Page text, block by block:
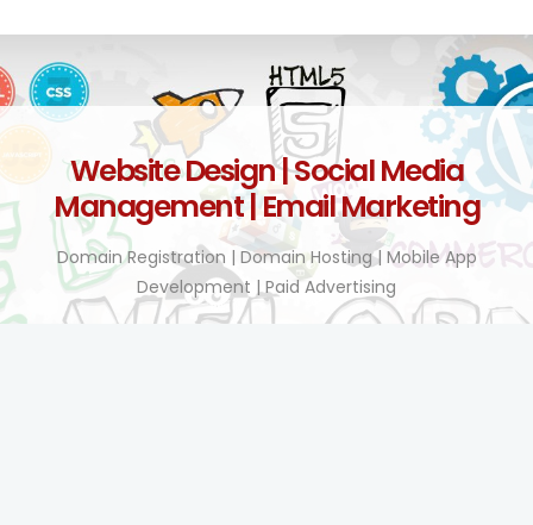
Website Design | Social Media
Management | Email Marketing
Domain Registration | Domain Hosting | Mobile App
Development | Paid Advertising